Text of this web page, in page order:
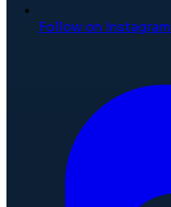
Follow on Instagram